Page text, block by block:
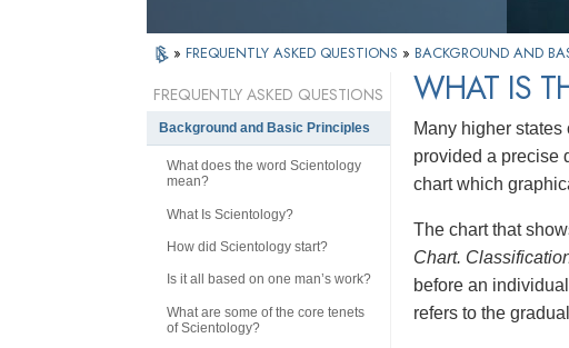
» FREQUENTLY ASKED QUESTIONS » BACKGROUND AND
WHAT IS
Many higher
provided a precise
chart which
The chart that
Chart.
before an
refers to the
FREQUENTLY ASKED QUESTIONS
Background and Basic Principles
What does the word Scientology
mean?
What Is Scientology?
How did Scientology start?
Is it all based on one man’s work?
What are some of the core tenets
of Scientology?